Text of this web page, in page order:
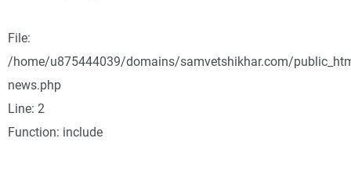
File:
/home/u875444039/domains/samvetshikhar.com/
news.php
Line: 2
Function: include